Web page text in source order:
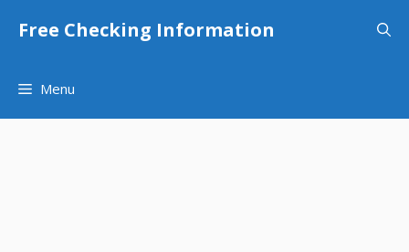
Free Checking Information
Menu